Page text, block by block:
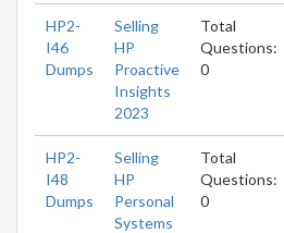
HP2-
I46
Dumps
Selling
HP
Proactive
Insights
2023
Total
Questions:
0
HP2-
I48
Dumps
Selling
HP
Personal
Systems
Total
Questions:
0